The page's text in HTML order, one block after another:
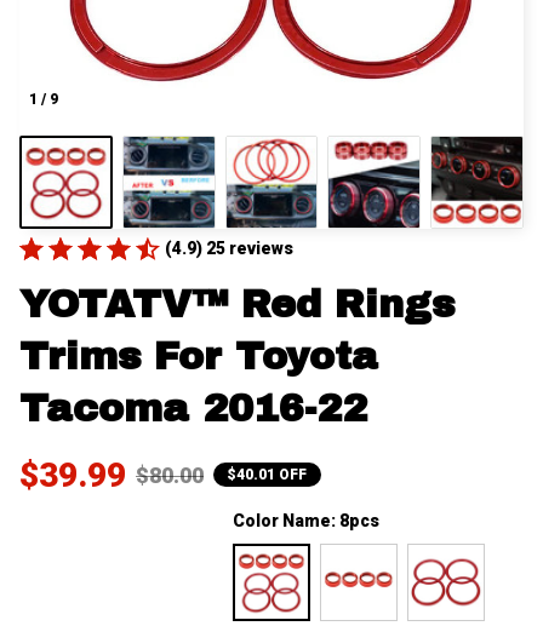
1 / 9
(4.9) 25 reviews
YOTATV™ Red Rings
Trims For Toyota
Tacoma 2016-22
$39.99 $80.00 $40.01 OFF
Color Name: 8pcs